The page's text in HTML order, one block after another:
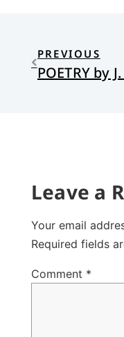
PREVIOUS
Leave a
Your email
Required fields
Comment *